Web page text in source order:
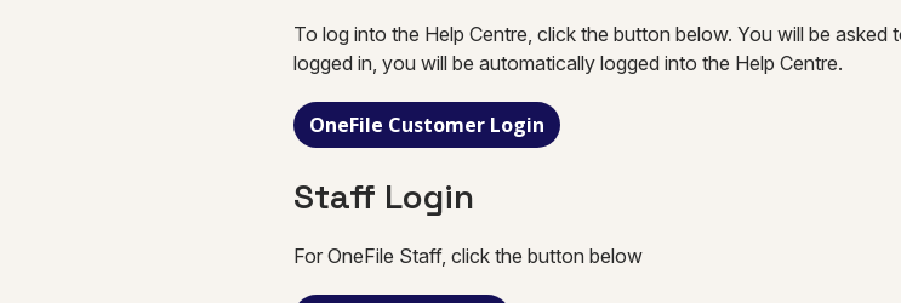
To log into the Help Centre, click the button below. You will be asked
logged in, you will be automatically logged into the Help Centre.
OneFile Customer Login
Staff Login
For OneFile Staff, click the button below